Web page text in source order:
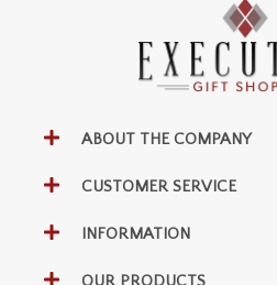
ABOUT THE COMPANY
CUSTOMER SERVICE
INFORMATION